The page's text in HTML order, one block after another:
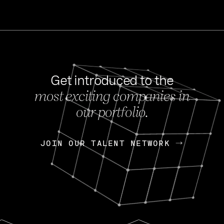
FEB 27,
OpenGov: A
Continuing Mission
Today, OpenGov
Enterprises for $1.8 billion
Nik Spirin (NVIDIA)
Get introduced to the
most exciting companies in
our portfolio.
JOIN OUR TALENT NETWORK
JOIN OUR TALENT NETWORK